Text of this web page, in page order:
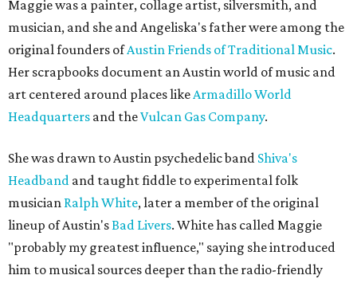
Maggie was a painter, collage artist, silversmith, and
musician, and she and Angeliska's father were among the
original founders ofAustin Friends of Traditional Music.
Her scrapbooks document an Austin world of music and
art centered around places likeArmadillo World
Headquarters and theVulcan Gas Company.
She was drawn to Austin psychedelic band Shiva's
Headband and taught fiddle to experimental folk
musician Ralph White, later a member of the original
lineup of Austin'sBad Livers. White has called Maggie
"probably my greatest influence," saying she introduced
him to musical sources deeper than the radio-friendly